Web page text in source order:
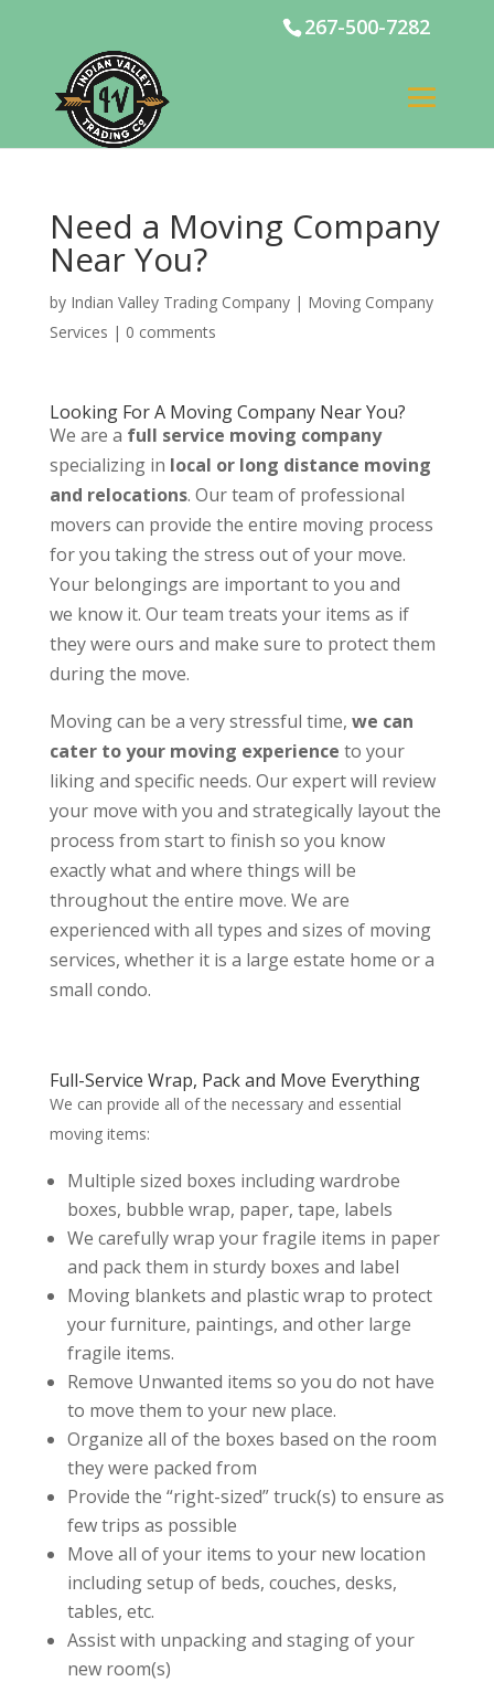
267-500-7282
Need a Moving Company
Near You?
by Indian Valley Trading Company| Moving Company
Services | 0 comments
Looking For A Moving Company Near You?
We are a full service moving company
specializing in local or long distance moving
and relocations. Our team of professional
movers can provide the entire moving process
for you taking the stress out of your move.
Your belongings are important to you and
we know it. Our team treats your items as if
they were ours and make sure to protect them
during the move.
Moving can be a very stressful time, we can
cater to your moving experience to your
liking and specific needs. Our expert will review
your move with you and strategically layout the
process from start to finish so you know
exactly what and where things will be
throughout the entire move. We are
experienced with all types and sizes of moving
services, whether it is a large estate home or a
small condo.
Full-Service Wrap, Pack and Move Everything
We can provide all of the necessary and essential
moving items:
Multiple sized boxes including wardrobe
boxes, bubble wrap, paper, tape, labels
We carefully wrap your fragile items in paper
and pack them in sturdy boxes and label
Moving blankets and plastic wrap to protect
your furniture, paintings, and other large
fragile items.
Remove Unwanted items so you do not have
to move them to your new place.
Organize all of the boxes based on the room
they were packed from
Provide the “right-sized” truck(s) to ensure as
few trips as possible
Move all of your items to your new location
including setup of beds, couches, desks,
tables, etc.
Assist with unpacking and staging of your
new room(s)